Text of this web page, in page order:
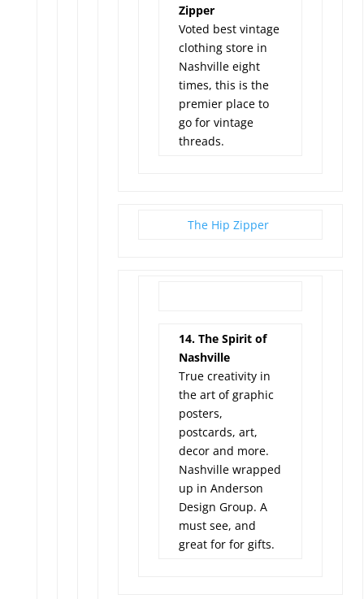
Zipper
Voted best vintage
clothing store in
Nashville eight
times, this is the
premier place to
go for vintage
threads.
The Hip Zipper
14. The Spirit of
Nashville
True creativity in
the art of graphic
posters,
postcards, art,
decor and more.
Nashville wrapped
up in Anderson
Design Group. A
must see, and
great for for gifts.